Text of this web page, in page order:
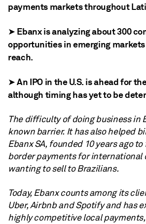
payments markets throughout
➤ Ebanx is analyzing about 300
opportunities in emerging
reach.
➤ An IPO in the U.S. is ahead for
although timing has yet to be
The difficulty of doing business in
known barrier. It has also helped
Ebanx SA, founded 10 years ago
border payments for international
wanting to sell to Brazilians.
Today, Ebanx counts among its
Uber, Airbnb and Spotify and has
highly competitive local